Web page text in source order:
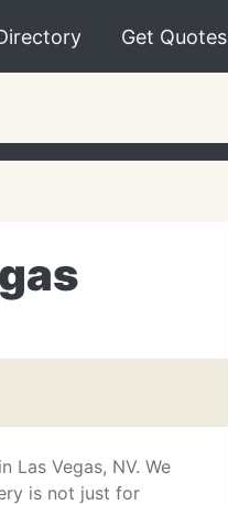
Get Quotes
Las Vegas, NV. We
is not just for